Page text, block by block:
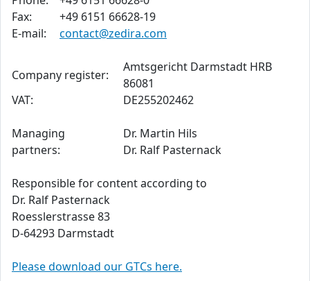
Fax:
+49 6151 66628-19
E-mail:
contact@zedira.com
Company register:
Amtsgericht Darmstadt HRB
86081
VAT:
DE255202462
Managing
partners:
Dr. Martin Hils
Dr. Ralf Pasternack
Responsible for content according to
Dr. Ralf Pasternack
Roesslerstrasse 83
D-64293 Darmstadt
Please download our GTCs here.